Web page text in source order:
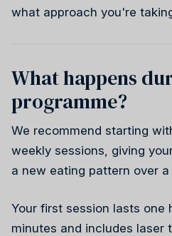
Stress reduction
Wellness
Canada
Wellness
what approach you're
What happens
programme?
We recommend starting
weekly sessions, giving
a new eating pattern over
Your first session lasts one
minutes and includes laser